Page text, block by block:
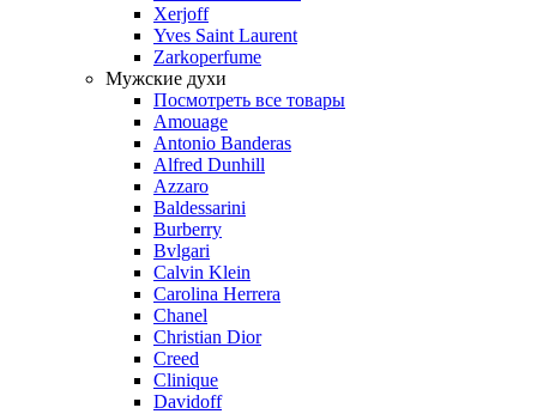
Xerjoff
Yves Saint Laurent
Zarkoperfume
Мужские духи
Посмотреть все товары
Amouage
Antonio Banderas
Alfred Dunhill
Azzaro
Baldessarini
Burberry
Bvlgari
Calvin Klein
Carolina Herrera
Chanel
Christian Dior
Creed
Clinique
Davidoff